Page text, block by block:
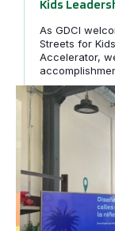
Kids
As GDCI
Streets for
Accelerator,
El taller «Calles